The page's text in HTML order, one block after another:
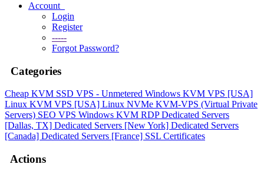
Account
Login
Register
-----
Forgot Password?
Categories
Cheap KVM SSD VPS - Unmetered Windows KVM VPS [USA]
Linux KVM VPS [USA] Linux NVMe KVM-VPS (Virtual Private
Servers) SEO VPS Windows KVM RDPDedicated Servers
[Dallas, TX] Dedicated Servers [New York] Dedicated Servers
[Canada] Dedicated Servers [France] SSL Certificates
Actions